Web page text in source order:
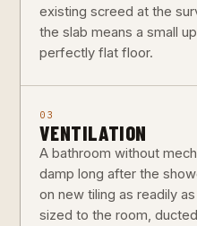
existing screed at the
the slab means a small
perfectly flat floor.
03
VENTILATION
A bathroom without
damp long after the
on new tiling as readily
sized to the room,